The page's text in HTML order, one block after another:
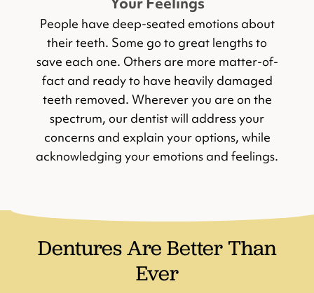
People have deep-seated emotions about
their teeth. Some go to great lengths to
save each one. Others are more matter-of-
fact and ready to have heavily damaged
teeth removed. Wherever you are on the
spectrum, our dentist will address your
concerns and explain your options, while
acknowledging your emotions and feelings.
Dentures Are Better Than
Ever